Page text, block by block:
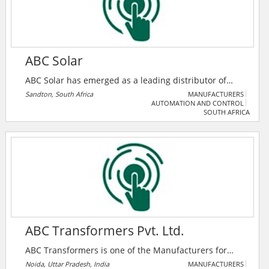
ABC Solar
ABC Solar has emerged as a leading distributor of
renewable energy solutions in the country. We have
established strong partnerships with renowned
brands, including Huawei and Longi. Our extensive
distribution hubs, strategically located in major
metropolitan areas, enhance our scalability and
credibility, enabling us to deliver top-of-the-line
products, including batteries, inverters, and solar
Sandton, South Africa
MANUFACTURERS
AUTOMATION AND CONTROL
SOUTH AFRICA
ABC Transformers Pvt. Ltd.
ABC Transformers is one of the Manufacturers for
Power and Distribution Transformers, Solar
Noida, Uttar Pradesh, India
MANUFACTURERS